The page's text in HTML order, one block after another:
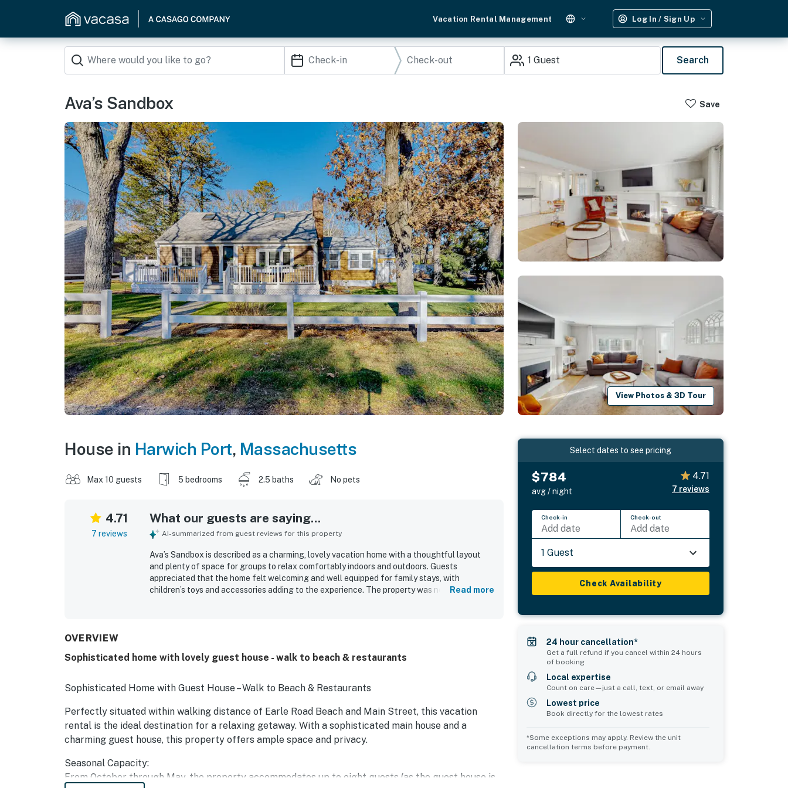
Vacation Rental Management Log In / Sign Up
1 Guest Search
Ava’s Sandbox Save
View Photos & 3D Tour
House in Harwich Port, Massachusetts
Max 10 guests 5 bedrooms 2.5 baths No pets
4.71
7 reviews
What our guests are saying...
AI-summarized from guest reviews for this property
Ava’s Sandbox is described as a charming, lovely vacation home with a thoughtful layout
and plenty of space for groups to relax comfortably indoors and outdoors. Guests
appreciated that the home felt welcoming and well equipped for family stays, with
children’s toys and accessories adding to the experience. The property was noted as very
Read more
OVERVIEW
Sophisticated home with lovely guest house - walk to beach & restaurants
Sophisticated Home with Guest House – Walk to Beach & Restaurants
Perfectly situated within walking distance of Earle Road Beach and Main Street, this vacation
rental is the ideal destination for a relaxing getaway. With a sophisticated main house and a
charming guest house, this property offers ample space and privacy.
Seasonal Capacity:
From October through May, the property accommodates up to eight guests (as the guest house is
Select dates to see pricing
$784
avg / night
4.71
7 reviews
Check-in
Add date
Check-out
Add date
1 Guest
Check Availability
24 hour cancellation*
Get a full refund if you cancel within 24 hours
of booking
Local expertise
Count on care—just a call, text, or email away
Lowest price
Book directly for the lowest rates
*Some exceptions may apply. Review the unit
cancellation terms before payment.